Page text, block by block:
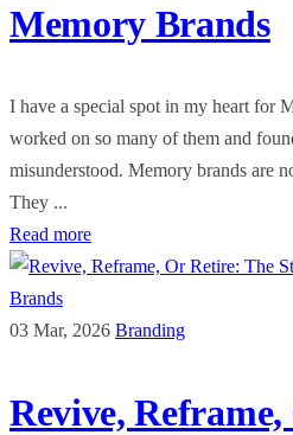
Memory Brands
I have a special spot in my heart for
worked on so many of them and
misunderstood. Memory brands are
They ...
Read more
03 Mar, 2026 Branding
Revive,